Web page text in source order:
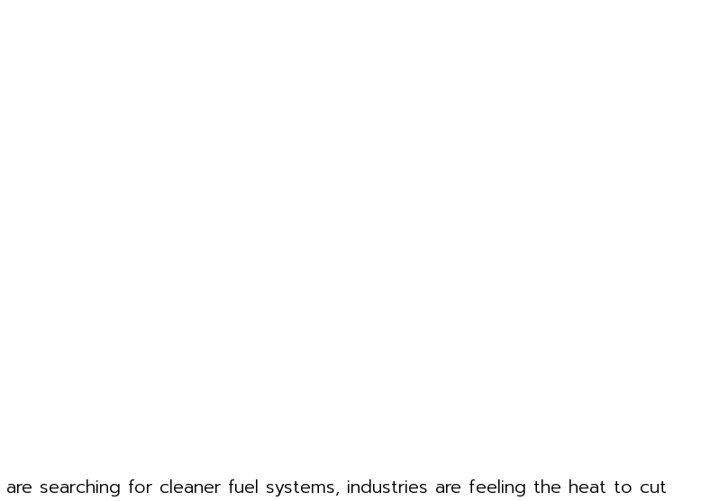
searching for cleaner fuel systems, industries are feeling the heat to cut